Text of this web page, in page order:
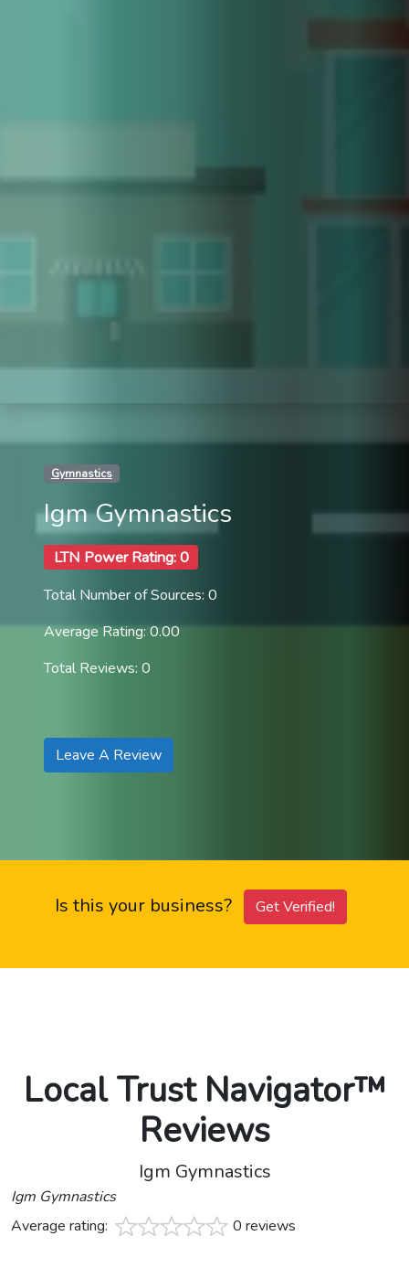
Gymnastics
Igm Gymnastics
LTN Power Rating: 0
Total Number of Sources: 0
Average Rating: 0.00
Total Reviews: 0
Leave A Review
Is this your business? Get Verified!
Local Trust Navigator™
Reviews
Igm Gymnastics
Igm Gymnastics
Average rating:
0 reviews